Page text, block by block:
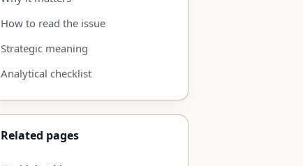
How to read the issue
Strategic meaning
Analytical checklist
Related pages